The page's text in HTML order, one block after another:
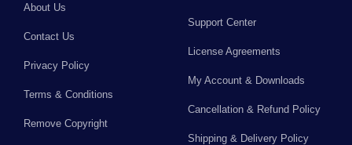
About Us
Contact Us
Privacy Policy
Terms & Conditions
Remove Copyright
Support Center
License Agreements
My Account & Downloads
Cancellation & Refund Policy
Shipping & Delivery Policy